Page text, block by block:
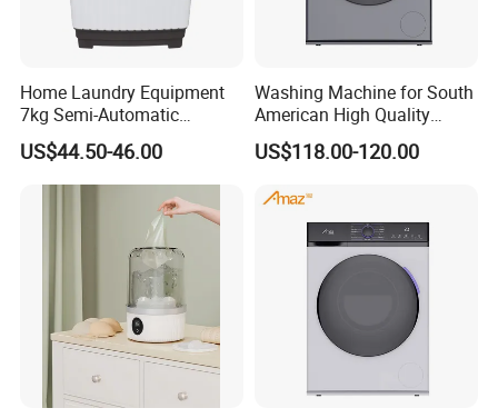
Home Laundry Equipment
7kg Semi-Automatic
Washing Machine with Twin
Tub
US$44.50-46.00
Washing Machine for South
American High Quality
Home Laundry Automatic
Washing
US$118.00-120.00